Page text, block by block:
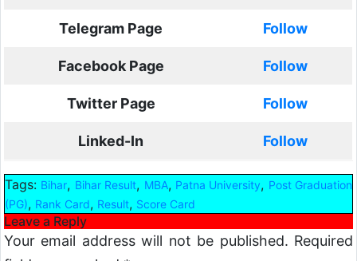
Telegram Page Follow
Facebook Page Follow
Twitter Page Follow
Linked-In Follow
Tags: Bihar, Bihar Result, MBA, Patna University, Post Graduation
(PG), Rank Card, Result, Score Card
Leave a Reply
Your email address will not be published. Required